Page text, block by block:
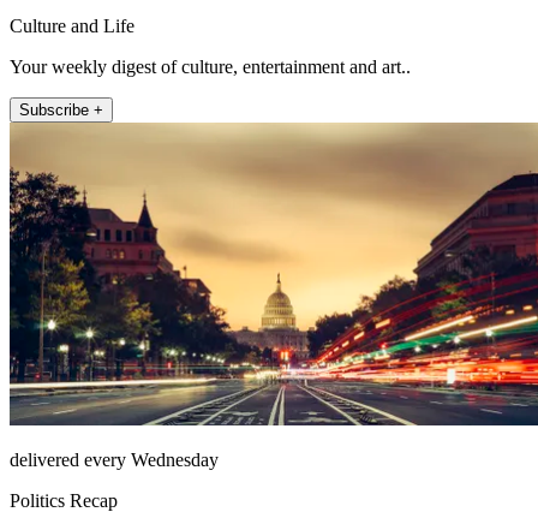
Culture and Life
Your weekly digest of culture, entertainment and art..
Subscribe +
delivered every Wednesday
Politics Recap